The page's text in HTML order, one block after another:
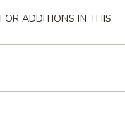
ADDITIONS IN THIS